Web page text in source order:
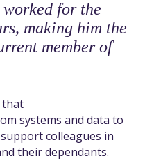
for the
making him the
member of
that
systems and data to
colleagues in
their dependants.